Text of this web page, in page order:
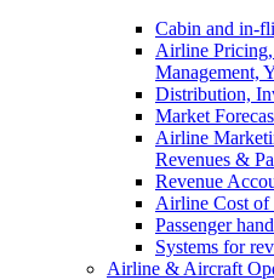
Cabin and in-
Airline Pricing,
Management,
Distribution,
Market
Airline
Revenues &
Revenue
Airline Cost of
Passenger
Systems for
Airline & Aircraft